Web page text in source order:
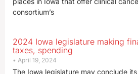
consortium’s
2024 Iowa legislature making
taxes, spending
April 19, 2024
The Iowa legislature may conclude